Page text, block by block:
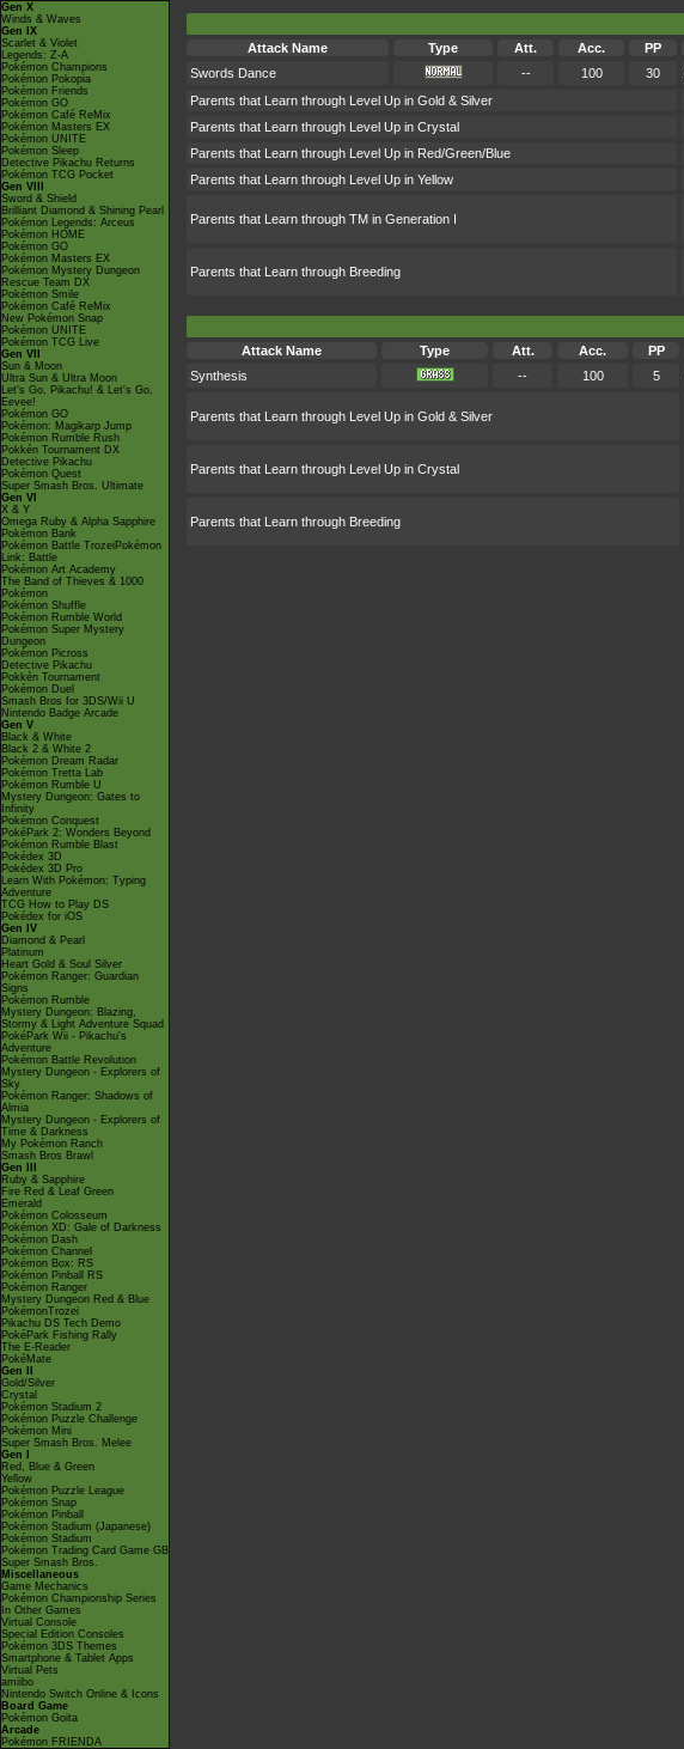
Gen X
Winds & Waves
Gen IX
Scarlet & Violet
Legends: Z-A
Pokémon Champions
Pokémon Pokopia
Pokémon Friends
Pokémon GO
Pokémon Café ReMix
Pokémon Masters EX
Pokémon UNITE
Pokémon Sleep
Detective Pikachu Returns
Pokémon TCG Pocket
Gen VIII
Sword & Shield
Brilliant Diamond & Shining Pearl
Pokémon Legends: Arceus
Pokémon HOME
Pokémon GO
Pokémon Masters EX
Pokémon Mystery Dungeon
Rescue Team DX
Pokémon Smile
Pokémon Café ReMix
New Pokémon Snap
Pokémon UNITE
Pokémon TCG Live
Gen VII
Sun & Moon
Ultra Sun & Ultra Moon
Let's Go, Pikachu! & Let's Go,
Eevee!
Pokémon GO
Pokémon: Magikarp Jump
Pokémon Rumble Rush
Pokkén Tournament DX
Detective Pikachu
Pokémon Quest
Super Smash Bros. Ultimate
Gen VI
X & Y
Omega Ruby & Alpha Sapphire
Pokémon Bank
Pokémon Battle TrozeiPokémon
Link: Battle
Pokémon Art Academy
The Band of Thieves & 1000
Pokémon
Pokémon Shuffle
Pokémon Rumble World
Pokémon Super Mystery
Dungeon
Pokémon Picross
Detective Pikachu
Pokkén Tournament
Pokémon Duel
Smash Bros for 3DS/Wii U
Nintendo Badge Arcade
Gen V
Black & White
Black 2 & White 2
Pokémon Dream Radar
Pokémon Tretta Lab
Pokémon Rumble U
Mystery Dungeon: Gates to
Infinity
Pokémon Conquest
PokéPark 2: Wonders Beyond
Pokémon Rumble Blast
Pokédex 3D
Pokédex 3D Pro
Learn With Pokémon: Typing
Adventure
TCG How to Play DS
Pokédex for iOS
Gen IV
Diamond & Pearl
Platinum
Heart Gold & Soul Silver
Pokémon Ranger: Guardian
Signs
Pokémon Rumble
Mystery Dungeon: Blazing,
Stormy & Light Adventure Squad
PokéPark Wii - Pikachu's
Adventure
Pokémon Battle Revolution
Mystery Dungeon - Explorers of
Sky
Pokémon Ranger: Shadows of
Almia
Mystery Dungeon - Explorers of
Time & Darkness
My Pokémon Ranch
Smash Bros Brawl
Gen III
Ruby & Sapphire
Fire Red & Leaf Green
Emerald
Pokémon Colosseum
Pokémon XD: Gale of Darkness
Pokémon Dash
Pokémon Channel
Pokémon Box: RS
Pokémon Pinball RS
Pokémon Ranger
Mystery Dungeon Red & Blue
PokémonTrozei
Pikachu DS Tech Demo
PokéPark Fishing Rally
The E-Reader
PokéMate
Gen II
Gold/Silver
Crystal
Pokémon Stadium 2
Pokémon Puzzle Challenge
Pokémon Mini
Super Smash Bros. Melee
Gen I
Red, Blue & Green
Yellow
Pokémon Puzzle League
Pokémon Snap
Pokémon Pinball
Pokémon Stadium (Japanese)
Pokémon Stadium
Pokémon Trading Card Game GB
Super Smash Bros.
Miscellaneous
Game Mechanics
Pokémon Championship Series
In Other Games
Virtual Console
Special Edition Consoles
Pokémon 3DS Themes
Smartphone & Tablet Apps
Virtual Pets
amiibo
Nintendo Switch Online & Icons
Board Game
Pokémon Goita
Arcade
Pokémon FRIENDA
Attack Name
Type Att. Acc. PP
Swords Dance
-- 100 30
Parents that Learn through Level Up in Gold & Silver
Parents that Learn through Level Up in Crystal
Parents that Learn through Level Up in Red/Green/Blue
Parents that Learn through Level Up in Yellow
Parents that Learn through TM in Generation I
Parents that Learn through Breeding
Attack Name
Type Att. Acc. PP
Synthesis
-- 100 5
Parents that Learn through Level Up in Gold & Silver
Parents that Learn through Level Up in Crystal
Parents that Learn through Breeding